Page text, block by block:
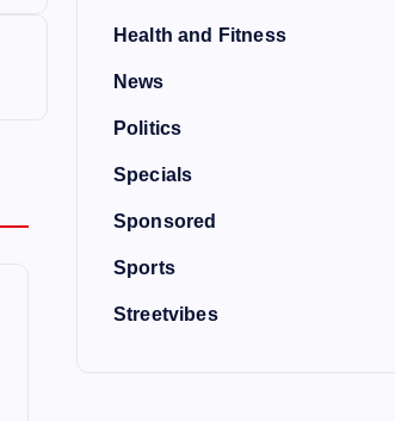
Health and Fitness
News
Politics
Specials
Sponsored
Sports
Streetvibes